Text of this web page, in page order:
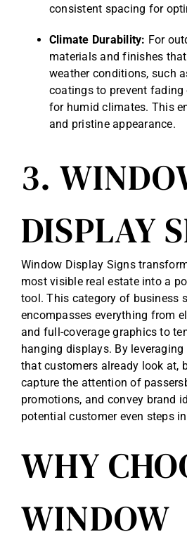
consistent spacing for
Climate Durability: For
materials and finishes
weather conditions, such
coatings to prevent
for humid climates. This
and pristine appearance.
3.
DISPLAY
Window Display Signs
most visible real estate into a
tool. This category of business
encompasses everything from
and full-coverage graphics to
hanging displays. By
that customers already look at,
capture the attention of
promotions, and convey brand
potential customer even steps
WHY
WINDOW